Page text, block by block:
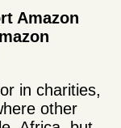
Amazon
in charities,
other